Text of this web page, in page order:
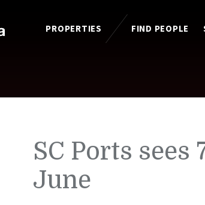
PROPERTIES FIND PEOPLE
SC Ports sees
June